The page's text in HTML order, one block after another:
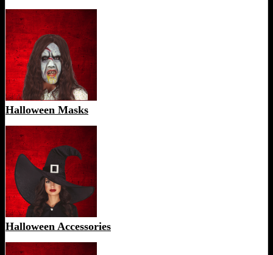
Halloween Masks
Halloween Accessories